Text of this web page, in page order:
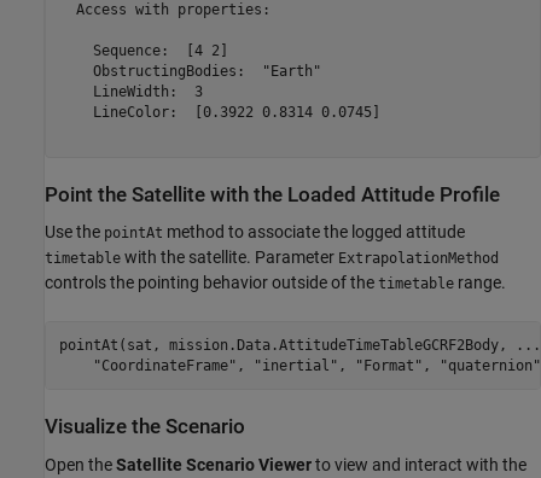
  Access with properties:
    Sequence:  [4 2]
    ObstructingBodies:  "Earth"
    LineWidth:  3
    LineColor:  [0.3922 0.8314 0.0745]
Point the Satellite with the Loaded Attitude Profile
Use the pointAt method to associate the logged attitude
timetable with the satellite. Parameter ExtrapolationMethod
controls the pointing behavior outside of the timetable range.
pointAt(sat, mission.Data.AttitudeTimeTableGCRF2Body,
...
"CoordinateFrame" , "inertial" , "Format" , "quaternion"
Visualize the Scenario
Open theSatellite Scenario Viewerto view and interact with the